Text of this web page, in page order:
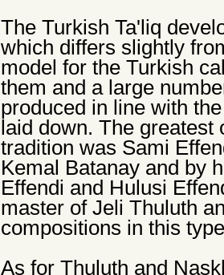
The Turkish Ta'liq
which differs slightly
model for the Turkish
them and a large
produced in line with
laid down. The
tradition was Sami
Kemal Batanay and by
Effendi and Hulusi
master of Jeli Thuluth
compositions in this
As for Thuluth and